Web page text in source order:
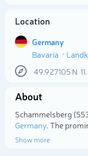
Location
Germany
Bavaria
49.927105N
About
Schammelsberg
Germany. The
Show more